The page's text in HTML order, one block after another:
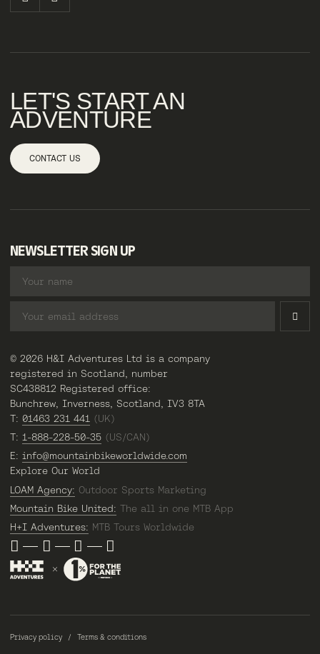
LET'S START AN
ADVENTURE
CONTACT US
NEWSLETTER SIGN UP
© 2026 H&I Adventures Ltd is a company
registered in Scotland, number
SC438812 Registered office:
Bunchrew, Inverness, Scotland, IV3 8TA
T: 01463 231 441 (UK)
T: 1-888-228-50-35 (US/CAN)
E: info@mountainbikeworldwide.com
Explore Our World
LOAM Agency: Outdoor Sports Marketing
Mountain Bike United: The all in one MTB App
H+I Adventures: MTB Tours Worldwide
Privacy policy Terms & conditions